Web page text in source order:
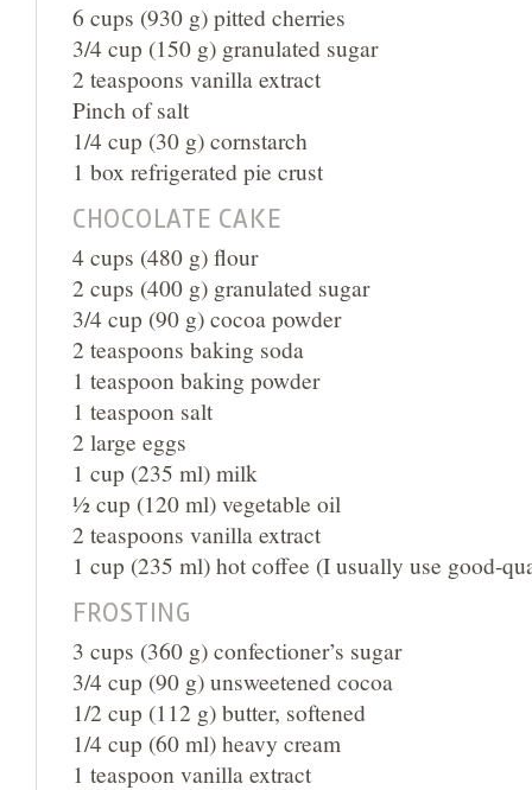
6 cups (930 g) pitted cherries
3/4 cup (150 g) granulated sugar
2 teaspoons vanilla extract
Pinch of salt
1/4 cup (30 g) cornstarch
1 box refrigerated pie crust
CHOCOLATE CAKE
4 cups (480 g) flour
2 cups (400 g) granulated sugar
3/4 cup (90 g) cocoa powder
2 teaspoons baking soda
1 teaspoon baking powder
1 teaspoon salt
2 large eggs
1 cup (235 ml) milk
½ cup (120 ml) vegetable oil
2 teaspoons vanilla extract
1 cup (235 ml) hot coffee (I usually use good-
FROSTING
3 cups (360 g) confectioner’s sugar
3/4 cup (90 g) unsweetened cocoa
1/2 cup (112 g) butter, softened
1/4 cup (60 ml) heavy cream
1 teaspoon vanilla extract